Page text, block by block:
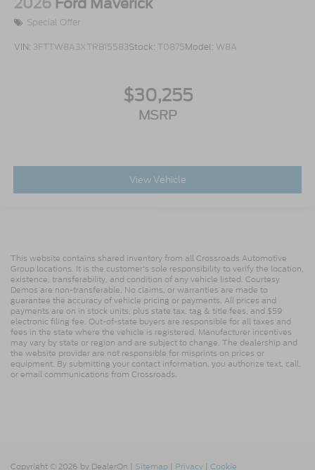
Special Offer
VIN: 3FTTW8A3XTRB15583Stock: T0875Model: W8A
$30,255
MSRP
View Vehicle
This website contains shared inventory from all Crossroads Automotive
Group locations. It is the customer's sole responsibility to verify the location,
existence, transferability, and condition of any vehicle listed. Courtesy
Demos are non-transferable. No claims, or warranties are made to
guarantee the accuracy of vehicle pricing or payments. All prices and
payments are on in stock units, plus state tax, tag & title fees, and $59
electronic filing fee. Out-of-state buyers are responsible for all taxes and
fees in the state where the vehicle is registered. Manufacturer incentives
may vary by state or region and are subject to change. The dealership and
the website provider are not responsible for misprints on prices or
equipment. By submitting your contact information, you authorize text, call,
or email communications from Crossroads.
Copyright © 2026 by DealerOn | Sitemap | Privacy | Cookie